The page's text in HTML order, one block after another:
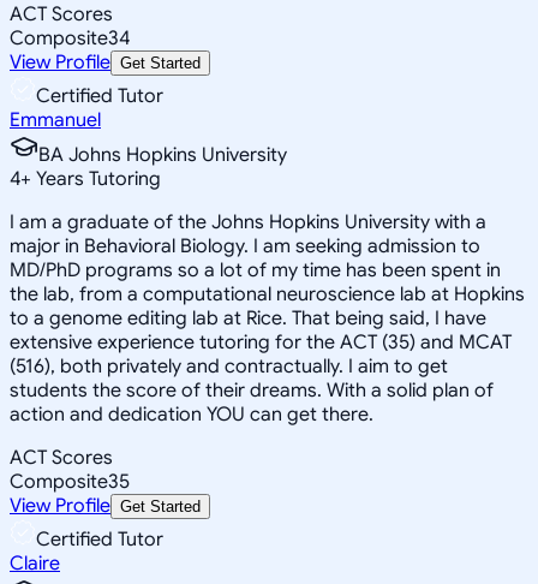
ACT Scores
Composite34
View Profile Get Started
Certified Tutor
Emmanuel
BA Johns Hopkins University
4+ Years Tutoring
I am a graduate of the Johns Hopkins University with a
major in Behavioral Biology. I am seeking admission to
MD/PhD programs so a lot of my time has been spent in
the lab, from a computational neuroscience lab at Hopkins
to a genome editing lab at Rice. That being said, I have
extensive experience tutoring for the ACT (35) and MCAT
(516), both privately and contractually. I aim to get
students the score of their dreams. With a solid plan of
action and dedication YOU can get there.
ACT Scores
Composite35
View Profile Get Started
Certified Tutor
Claire